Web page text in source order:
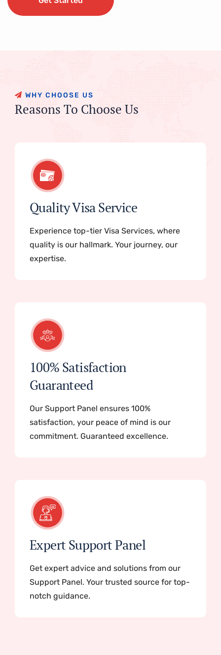
WHY C HOOSE US
Reasons To Choose Us
Quality Visa Service
Experience top-tier Visa Services, where
quality is our hallmark. Your journey, our
expertise.
100% Satisfaction
Guaranteed
Our Support Panel ensures 100%
satisfaction, your peace of mind is our
commitment. Guaranteed excellence.
Expert Support Panel
Get expert advice and solutions from our
Support Panel. Your trusted source for top-
notch guidance.